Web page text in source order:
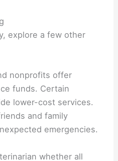
explore a few other
nonprofits offer
funds. Certain
lower-cost services.
and family
emergencies.
whether all